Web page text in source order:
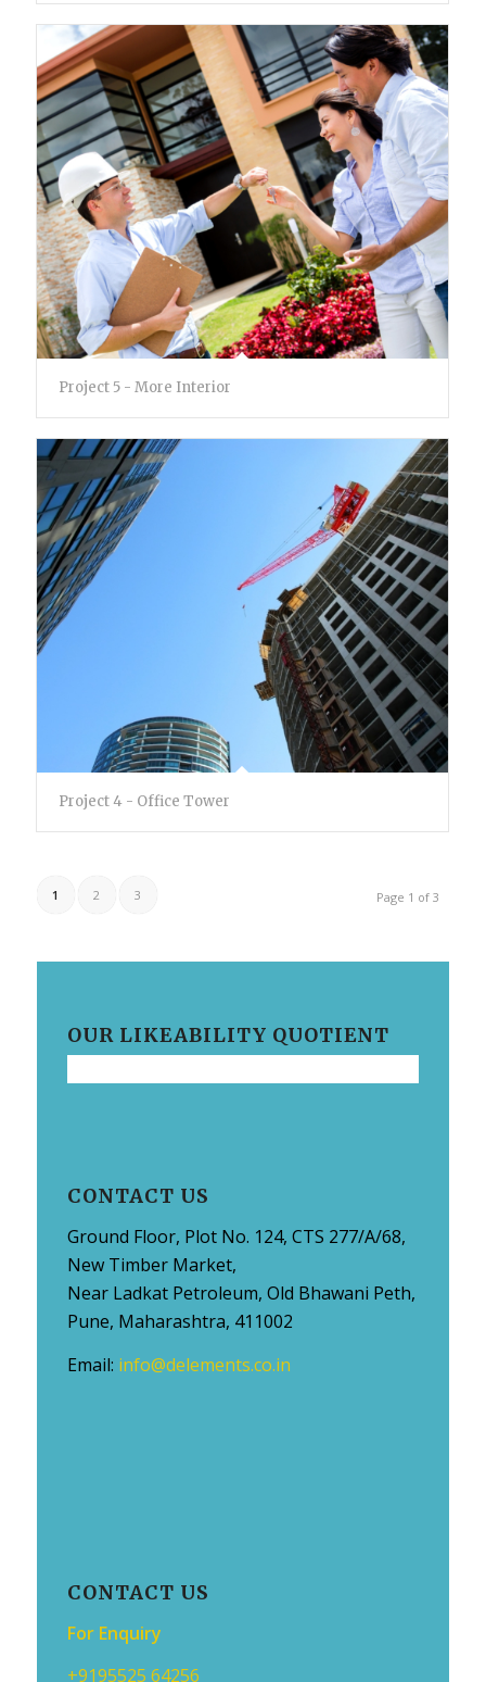
Project 5 - More Interior
Project 4 - Office Tower
Page 1 of 3
1 2 3
OUR LIKEABILITY QUOTIENT
CONTACT US
Ground Floor, Plot No. 124, CTS 277/A/68,
New Timber Market,
Near Ladkat Petroleum, Old Bhawani Peth,
Pune, Maharashtra, 411002
Email: info@delements.co.in
CONTACT US
For Enquiry
+9195525 64256